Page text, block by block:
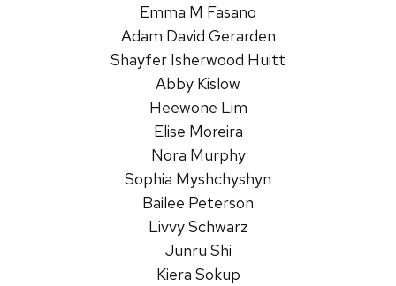
Emma M Fasano
Adam David Gerarden
Shayfer Isherwood Huitt
Abby Kislow
Heewone Lim
Elise Moreira
Nora Murphy
Sophia Myshchyshyn
Bailee Peterson
Livvy Schwarz
Junru Shi
Kiera Sokup